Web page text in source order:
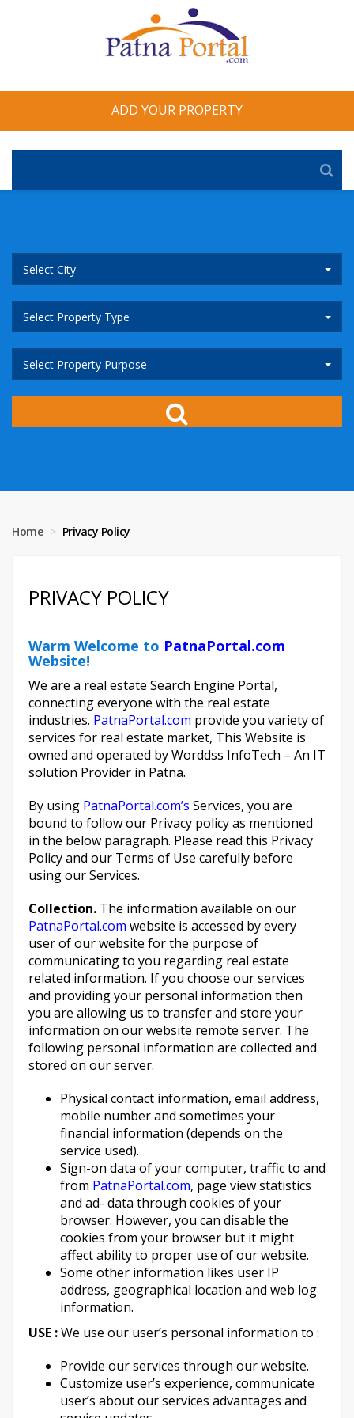
ADD YOUR PROPERTY
Select City
Select Property Type
Select Property Purpose
Home Privacy Policy
PRIVACY POLICY
Warm Welcome to PatnaPortal.com
Website!
We are a real estate Search Engine Portal,
connecting everyone with the real estate
industries. PatnaPortal.com provide you variety of
services for real estate market, This Website is
owned and operated by Worddss InfoTech – An IT
solution Provider in Patna.
By using PatnaPortal.com’s Services, you are
bound to follow our Privacy policy as mentioned
in the below paragraph. Please read this Privacy
Policy and our Terms of Use carefully before
using our Services.
Collection. The information available on our
PatnaPortal.com website is accessed by every
user of our website for the purpose of
communicating to you regarding real estate
related information. If you choose our services
and providing your personal information then
you are allowing us to transfer and store your
information on our website remote server. The
following personal information are collected and
stored on our server.
Physical contact information, email address,
mobile number and sometimes your
financial information (depends on the
service used).
Sign-on data of your computer, traffic to and
from PatnaPortal.com, page view statistics
and ad- data through cookies of your
browser. However, you can disable the
cookies from your browser but it might
affect ability to proper use of our website.
Some other information likes user IP
address, geographical location and web log
information.
USE :We use our user’s personal information to :
Provide our services through our website.
Customize user’s experience, communicate
user’s about our services advantages and